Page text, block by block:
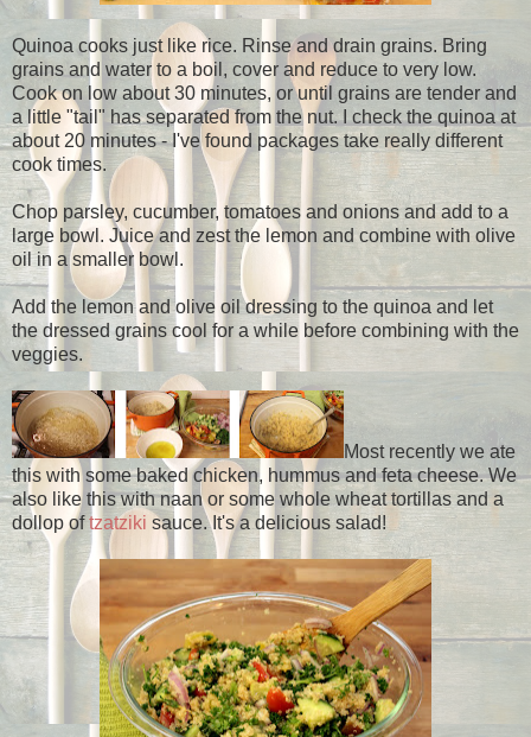
Quinoa cooks just like rice. Rinse and drain grains. Bring
grains and water to a boil, cover and reduce to very low.
Cook on low about 30 minutes, or until grains are tender and
a little "tail" has separated from the nut. I check the quinoa at
about 20 minutes - I've found packages take really different
cook times.
Chop parsley, cucumber, tomatoes and onions and add to a
large bowl. Juice and zest the lemon and combine with olive
oil in a smaller bowl.
Add the lemon and olive oil dressing to the quinoa and let
the dressed grains cool for a while before combining with the
veggies.
Most recently we ate
this with some baked chicken, hummus and feta cheese. We
also like this with naan or some whole wheat tortillas and a
dollop oftzatziki sauce. It's a delicious salad!